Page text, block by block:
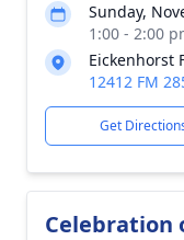
Sunday,
1:00 - 2:00
Eickenhorst
12412 FM
Get
Celebration